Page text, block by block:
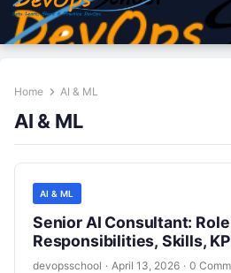
Home AI & ML
AI & ML
AI & ML
Senior AI Consultant:
Responsibilities, Skills,
Path
devopsschool · April 13, 2026 · 0